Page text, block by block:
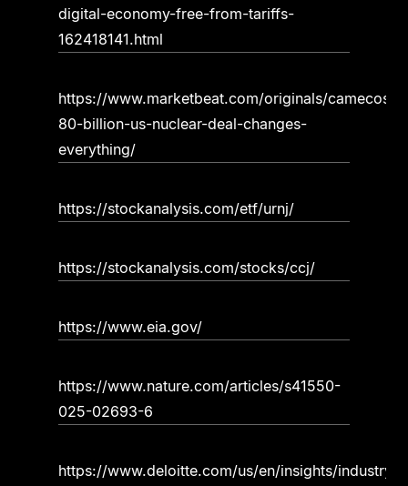
digital-economy-free-from-tariffs-
162418141.html
https://www.marketbeat.com/originals/camecos-
80-billion-us-nuclear-deal-changes-
everything/
https://stockanalysis.com/etf/urnj/
https://stockanalysis.com/stocks/ccj/
https://www.eia.gov/
https://www.nature.com/articles/s41550-
025-02693-6
https://www.deloitte.com/us/en/insights/industry/